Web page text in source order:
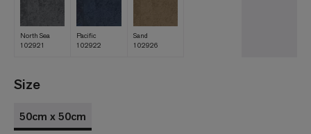
North Sea
102921
Pacific
102922
Sand
102926
Size
50cm x 50cm